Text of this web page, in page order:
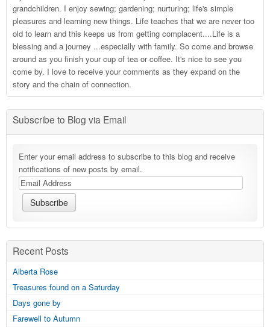
grandchildren. I enjoy sewing; gardening; nurturing; life's simple
pleasures and learning new things. Life teaches that we are never too
old to learn and this keeps us from getting complacent....Life is a
blessing and a journey ...especially with family. So come and browse
around as you finish your cup of tea or coffee. It's nice to see you
come by. I love to receive your comments as they expand on the
story and the chain of connection.
Subscribe to Blog via Email
Enter your email address to subscribe to this blog and receive
notifications of new posts by email.
Recent Posts
Alberta Rose
Treasures found on a Saturday
Days gone by
Farewell to Autumn